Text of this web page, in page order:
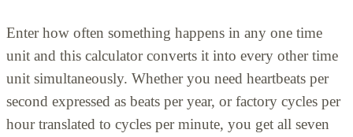
Enter how often something happens in any one time
unit and this calculator converts it into every other time
unit simultaneously. Whether you need heartbeats per
second expressed as beats per year, or factory cycles per
hour translated to cycles per minute, you get all seven